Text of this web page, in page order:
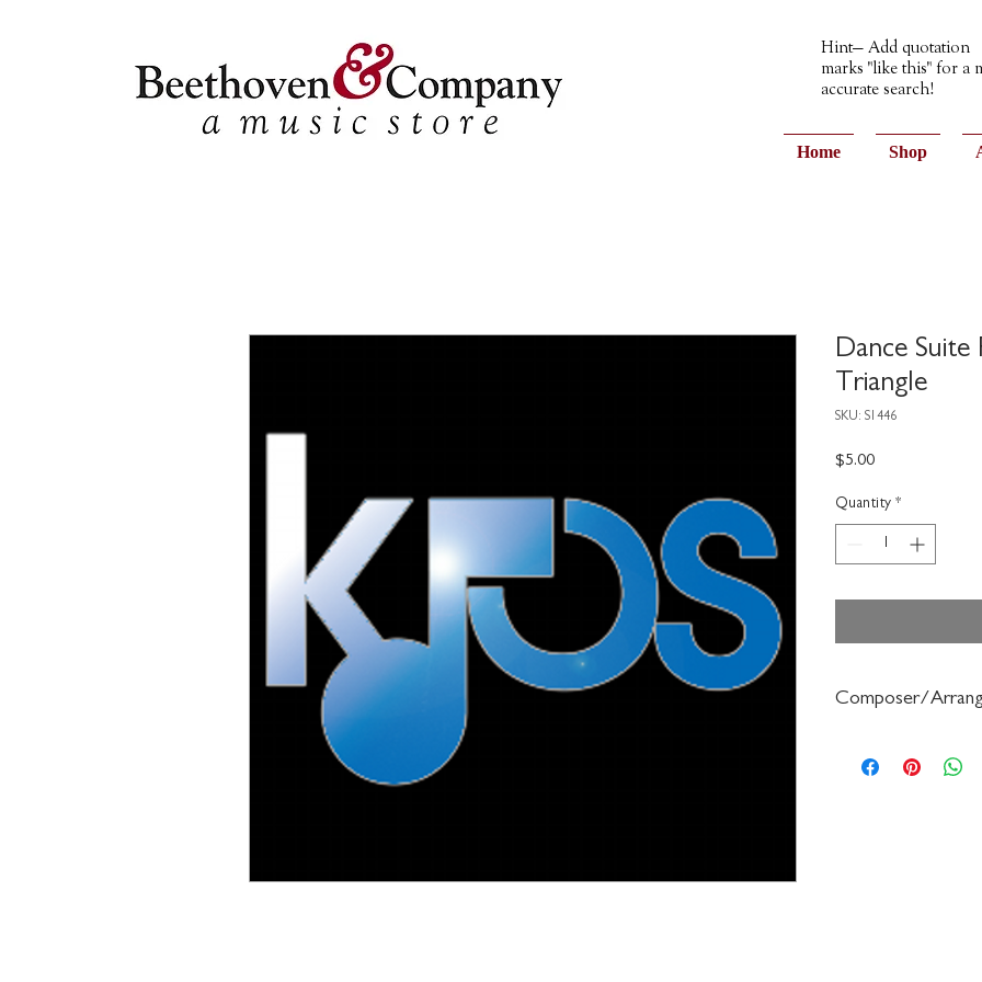
Hint— Add quotation
marks "like this" for a
accurate search!
Home Shop
Dance
Triangle
SKU: S1446
$5.00Price
Quantity *
Composer/